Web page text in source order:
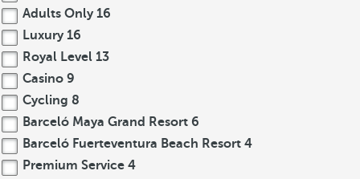
Adults Only 16
Luxury 16
Royal Level 13
Casino 9
Cycling 8
Barceló Maya Grand Resort 6
Barceló Fuerteventura Beach Resort 4
Premium Service 4